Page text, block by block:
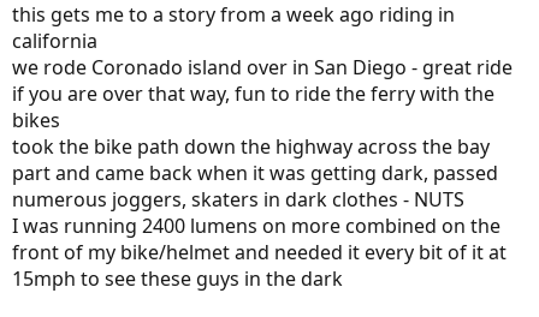
this gets me to a story from a week ago riding in
california
we rode Coronado island over in San Diego - great ride
if you are over that way, fun to ride the ferry with the
bikes
took the bike path down the highway across the bay
part and came back when it was getting dark, passed
numerous joggers, skaters in dark clothes - NUTS
I was running 2400 lumens on more combined on the
front of my bike/helmet and needed it every bit of it at
15mph to see these guys in the dark